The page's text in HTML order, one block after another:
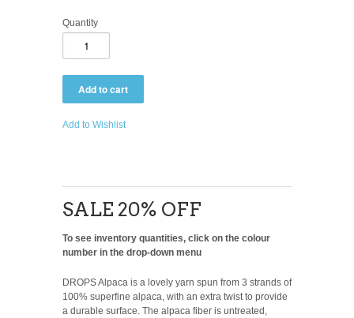
Quantity
Add to Wishlist
SALE 20% OFF
To see inventory quantities, click on the colour
number in the drop-down menu
DROPS Alpaca is a lovely yarn spun from 3 strands of
100% superfine alpaca, with an extra twist to provide
a durable surface. The alpaca fiber is untreated,